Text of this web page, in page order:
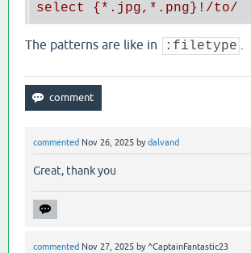
The patterns are like in :filetype
commented Nov 26, 2025 bydalvand
Great, thank you
commented Nov 27, 2025 by^CaptainFantastic23